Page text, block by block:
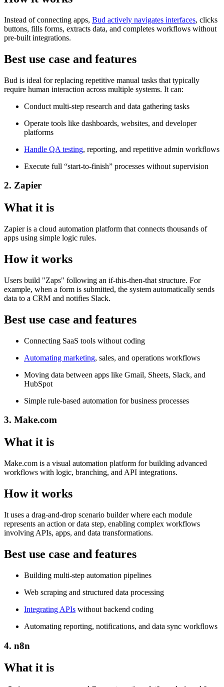
Instead of connecting apps, Bud actively navigates interfaces, clicks
buttons, fills forms, extracts data, and completes workflows without
pre-built integrations.
Best use case and features
Bud is ideal for replacing repetitive manual tasks that typically
require human interaction across multiple systems. It can:
Conduct multi-step research and data gathering tasks
Operate tools like dashboards, websites, and developer
platforms
Handle QA testing, reporting, and repetitive admin workflows
Execute full “start-to-finish” processes without supervision
2. Zapier
What it is
Zapier is a cloud automation platform that connects thousands of
apps using simple logic rules.
How it works
Users build "Zaps" following an if-this-then-that structure. For
example, when a form is submitted, the system automatically sends
data to a CRM and notifies Slack.
Best use case and features
Connecting SaaS tools without coding
Automating marketing, sales, and operations workflows
Moving data between apps like Gmail, Sheets, Slack, and
HubSpot
Simple rule-based automation for business processes
3. Make.com
What it is
Make.com is a visual automation platform for building advanced
workflows with logic, branching, and API integrations.
How it works
It uses a drag-and-drop scenario builder where each module
represents an action or data step, enabling complex workflows
involving APIs, apps, and data transformations.
Best use case and features
Building multi-step automation pipelines
Web scraping and structured data processing
Integrating APIs without backend coding
Automating reporting, notifications, and data sync workflows
4. n8n
What it is